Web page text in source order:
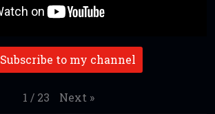
Subscribe to my channel
1 / 23 Next »